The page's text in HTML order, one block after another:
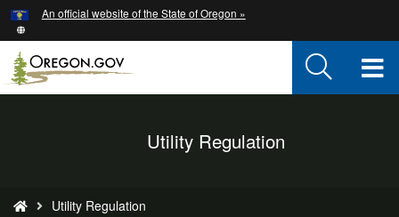
Skip
to
main
content
An official website of the State of Oregon »
Utility Regulation
Utility Regulation
Hidden Submit